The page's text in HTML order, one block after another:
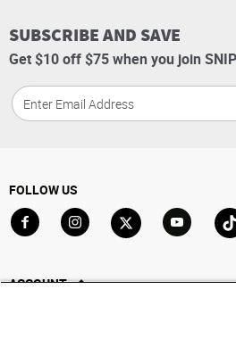
SUBSCRIBE AND SAVE
Get $10 off $75 when you join
FOLLOW US
ACCOUNT